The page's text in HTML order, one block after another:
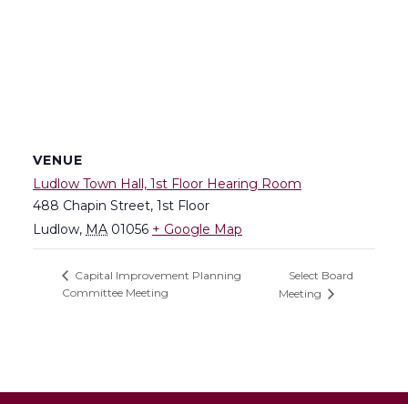
VENUE
Ludlow Town Hall, 1st Floor Hearing Room
488 Chapin Street, 1st Floor
Ludlow, MA 01056 + Google Map
Capital Improvement Planning
Committee Meeting
Select Board
Meeting